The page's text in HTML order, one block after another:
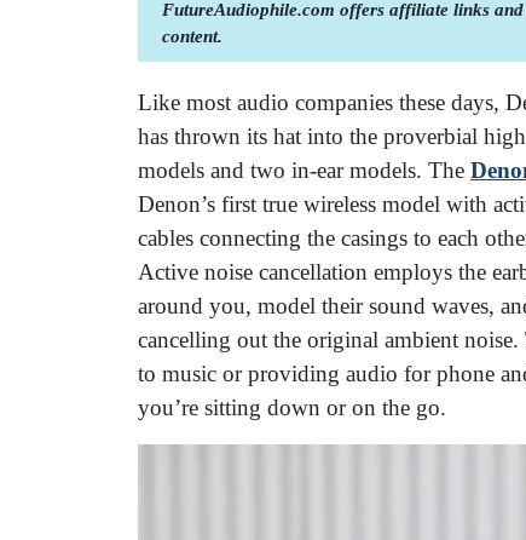
FutureAudiophile.com offers affiliate links
content.
Like most audio companies these
has thrown its hat into the proverbial
models and two in-ear models. The
Denon’s first true wireless model with
cables connecting the casings to each
Active noise cancellation employs the
around you, model their sound waves,
cancelling out the original ambient
to music or providing audio for phone
you’re sitting down or on the go.